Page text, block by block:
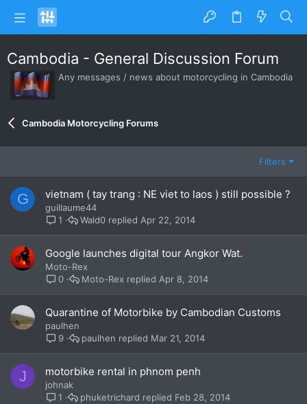
Cambodia - General Discussion Forum
Any messages / news about motorcycling in Cambodia
Cambodia Motorcycling Forums
Filters
G vietnam ( tay trang : NE viet to laos ) still possible ?
guillaume44
1
Apr 22, 2014
Wald0
Google launches digital tour Angkor Wat.
Moto-Rex
0
Apr 8, 2014
Moto-Rex
Quarantine of Motorbike by Cambodian Customs
paulhen
9
Mar 21, 2014
paulhen
J motorbike rental in phnom penh
johnak
1
Feb 28, 2014
phuketrichard